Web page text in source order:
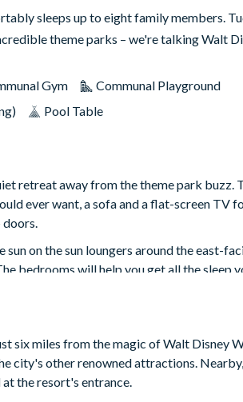
sleeps up to eight family members.
theme parks – we're talking Walt
Gym
Communal Playground
Pool Table
retreat away from the theme park buzz.
ever want, a sofa and a flat-screen TV
doors.
on the sun loungers around the east-
bedrooms will help you get all the sleep
share a Jack ’n’ Jill-style bathroom.
six miles from the magic of Walt Disney
city's other renowned attractions.
the resort's entrance.